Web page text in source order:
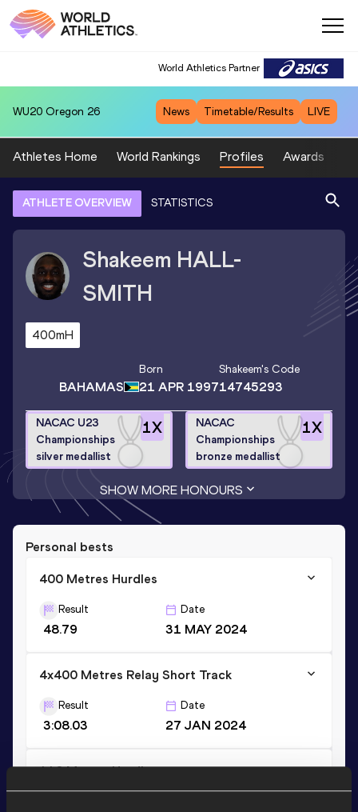
World Athletics Partner
WU20 Oregon 26 News Timetable/Results LIVE
Athletes Home World Rankings Profiles Awards
ATHLETE OVERVIEW STATISTICS
Shakeem HALL-
SMITH
400mH
BAHAMAS
Born
21 APR 1997
Shakeem's Code
14745293
1X
NACAC U23
Championships
silver medallist
1X
NACAC
Championships
bronze medallist
SHOW MORE HONOURS
Personal bests
400 Metres Hurdles
Result
48.79
Date
31 MAY 2024
4x400 Metres Relay Short Track
Result
3:08.03
Date
27 JAN 2024
110 Metres Hurdles